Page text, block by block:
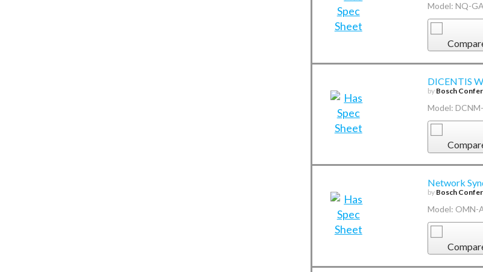
Model: NQ-
DICENTIS
by Bosch
Model:
Network
by Bosch
Model: OMN-